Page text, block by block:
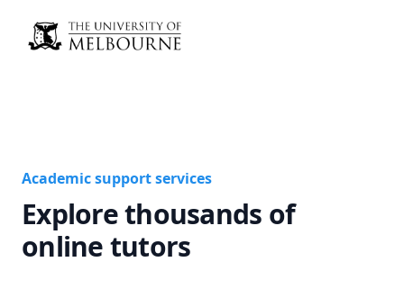
Academic support services
Explore thousands of
online tutors